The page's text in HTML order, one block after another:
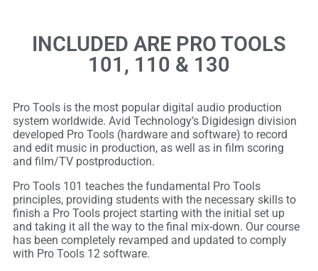
INCLUDED ARE PRO TOOLS
101, 110 & 130
Pro Tools is the most popular digital audio production
system worldwide. Avid Technology’s Digidesign division
developed Pro Tools (hardware and software) to record
and edit music in production, as well as in film scoring
and film/TV postproduction.
Pro Tools 101 teaches the fundamental Pro Tools
principles, providing students with the necessary skills to
finish a Pro Tools project starting with the initial set up
and taking it all the way to the final mix-down. Our course
has been completely revamped and updated to comply
with Pro Tools 12 software.